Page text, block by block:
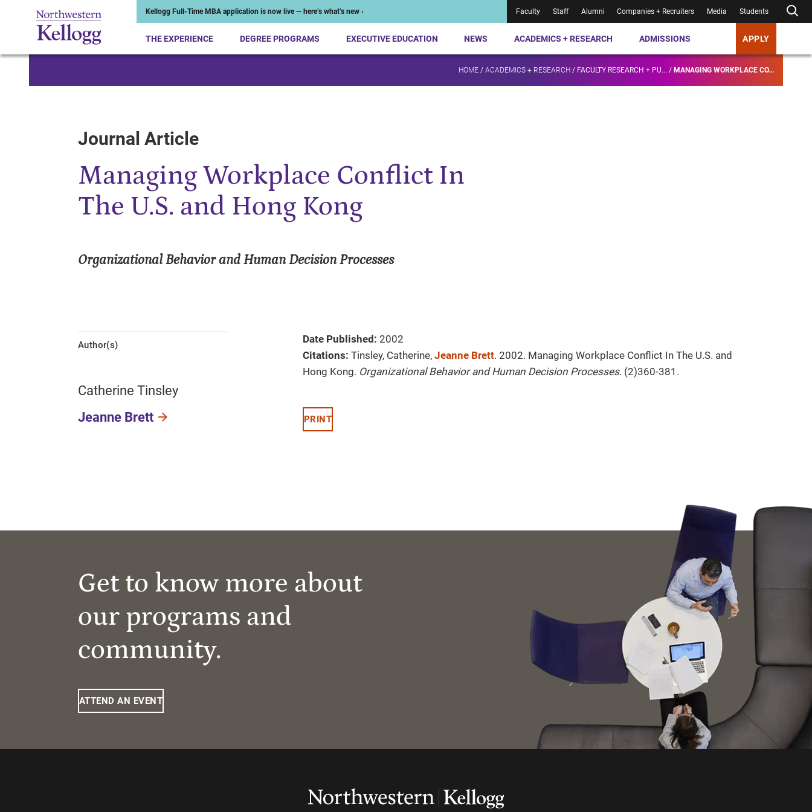
Kellogg Full-Time MBA application is now live — here’s what’s new › Faculty Staff Alumni Companies + Recruiters Media Students
THE EXPERIENCE DEGREE PROGRAMS EXECUTIVE EDUCATION NEWS ACADEMICS + RESEARCH ADMISSIONS APPLY
HOME / ACADEMICS + RESEARCH / FACULTY RESEARCH + PU... / MANAGING WORKPLACE CO...
Journal Article
Managing Workplace Conflict In
The U.S. and Hong Kong
Organizational Behavior and Human Decision Processes
Author(s)
Catherine Tinsley
Jeanne Brett
Date Published: 2002
Citations: Tinsley, Catherine, Jeanne Brett. 2002. Managing Workplace Conflict In The U.S. and
Hong Kong. Organizational Behavior and Human Decision Processes. (2)360-381.
PRINT
Get to know more about
our programs and
community.
ATTEND AN EVENT